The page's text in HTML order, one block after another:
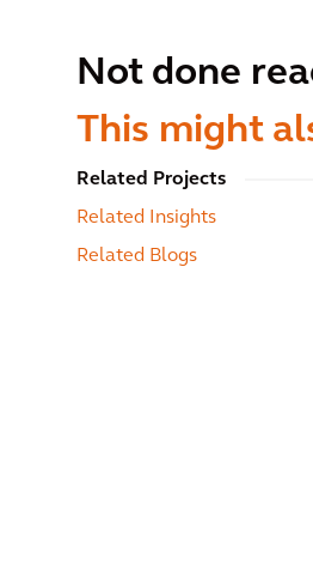
Not done
This might
Related Projects
Related Insights
Related Blogs